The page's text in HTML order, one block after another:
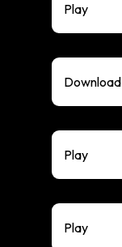
Play
Download
Play
Play